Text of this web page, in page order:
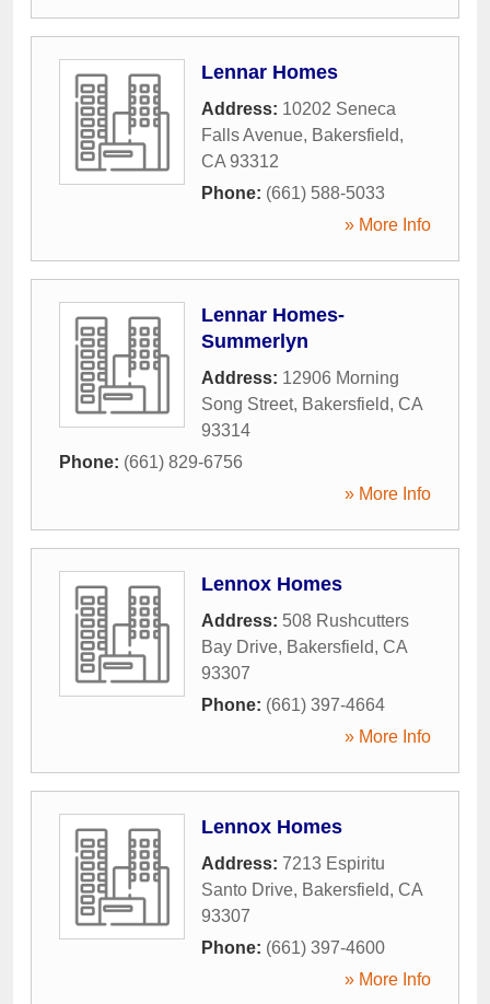
Lennar Homes
Address: 10202 Seneca
Falls Avenue, Bakersfield,
CA 93312
Phone: (661) 588-5033
» More Info
Lennar Homes-
Summerlyn
Address: 12906 Morning
Song Street, Bakersfield, CA
93314
Phone: (661) 829-6756
» More Info
Lennox Homes
Address: 508 Rushcutters
Bay Drive, Bakersfield, CA
93307
Phone: (661) 397-4664
» More Info
Lennox Homes
Address: 7213 Espiritu
Santo Drive, Bakersfield, CA
93307
Phone: (661) 397-4600
» More Info